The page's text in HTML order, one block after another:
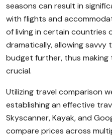
seasons can result in
with flights and
of living in certain countries
dramatically, allowing
budget further, thus
crucial.
Utilizing travel comparison
establishing an effective
Skyscanner, Kayak, and
compare prices across